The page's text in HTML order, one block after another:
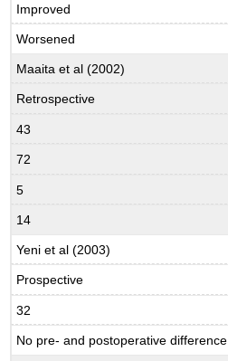
Improved
Worsened
Maaita et al (2002)
Retrospective
43
72
5
14
Yeni et al (2003)
Prospective
32
No pre- and postoperative difference